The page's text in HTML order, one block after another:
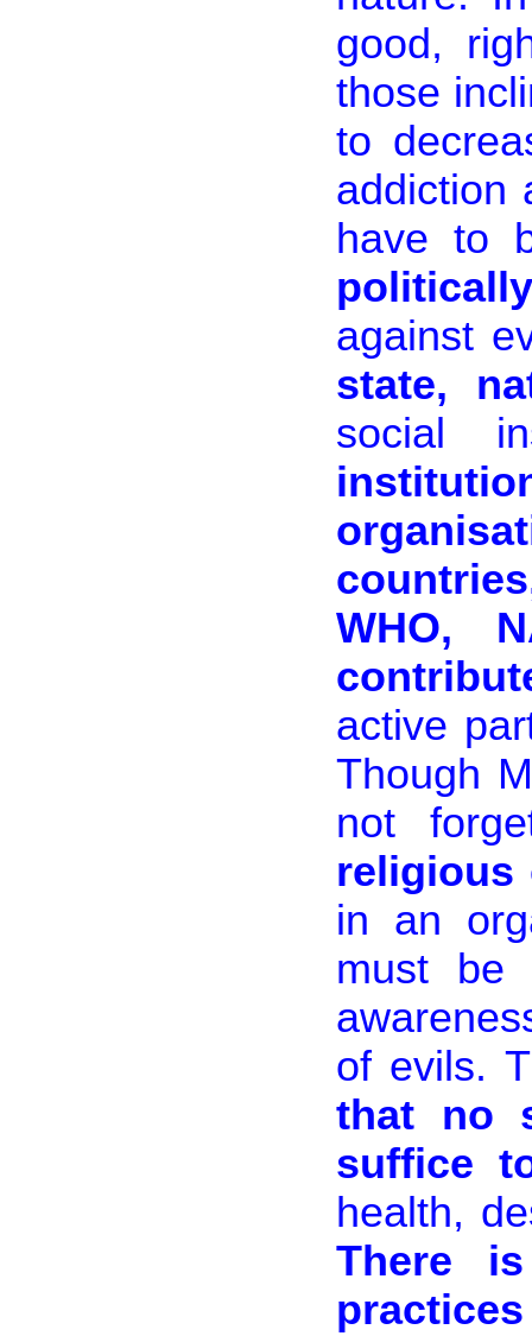
good,
those
to
addiction
have to
politically
against
state,
social
WHO,
active
Though
not
religious
in an
must be
of evils.
that no
suffice
health,
There